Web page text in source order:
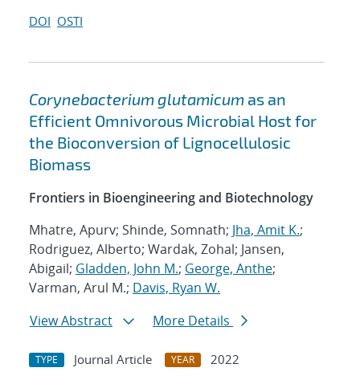
DOI OSTI
Corynebacterium glutamicum as an
Efficient Omnivorous Microbial Host for
the Bioconversion of Lignocellulosic
Biomass
Frontiers in Bioengineering and Biotechnology
Mhatre, Apurv; Shinde, Somnath; Jha, Amit K.;
Rodriguez, Alberto; Wardak, Zohal; Jansen,
Abigail; Gladden, John M.; George, Anthe;
Varman, Arul M.; Davis, Ryan W.
View Abstract
More Details
TYPE Journal Article YEAR
2022